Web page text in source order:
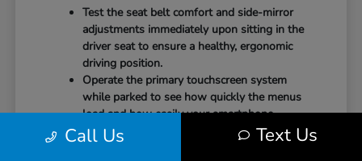
Test the seat belt comfort and side-mirror
adjustments immediately upon sitting in the
driver seat to ensure a healthy, ergonomic
driving position.
Operate the primary touchscreen system
while parked to see how quickly the menus
load and how easily your smartphone
integrates with the system.
Call Us Text Us